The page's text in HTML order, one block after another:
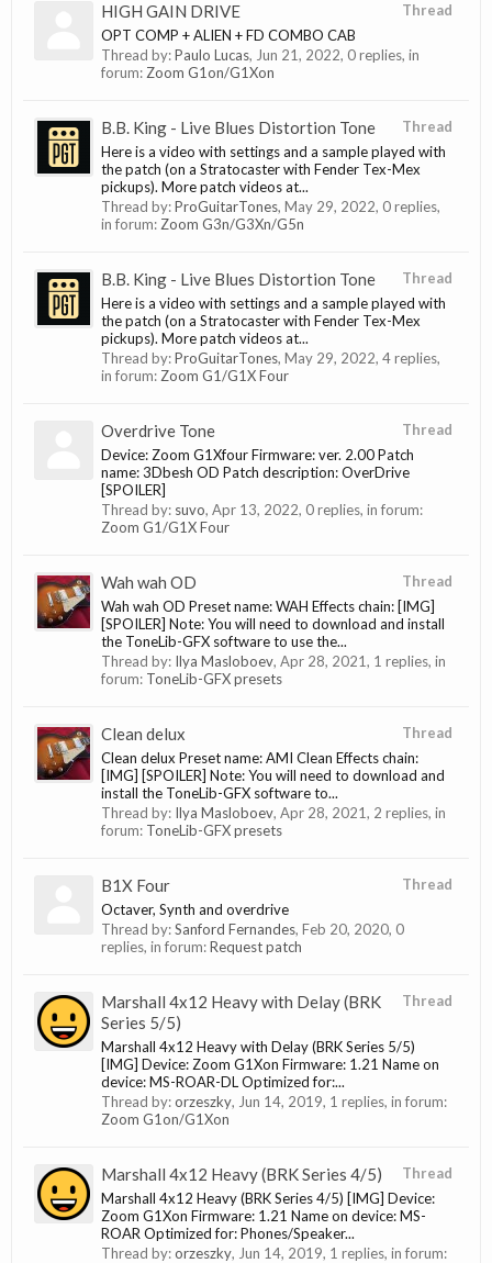
Thread
HIGH GAIN DRIVE
OPT COMP + ALIEN + FD COMBO CAB
Thread by:Paulo Lucas, Jun 21, 2022, 0 replies, in
forum: Zoom G1on/G1Xon
Thread
B.B. King - Live Blues Distortion Tone
Here is a video with settings and a sample played with
the patch (on a Stratocaster with Fender Tex-Mex
pickups). More patch videos at...
Thread by:ProGuitarTones, May 29, 2022, 0 replies,
in forum: Zoom G3n/G3Xn/G5n
Thread
B.B. King - Live Blues Distortion Tone
Here is a video with settings and a sample played with
the patch (on a Stratocaster with Fender Tex-Mex
pickups). More patch videos at...
Thread by:ProGuitarTones, May 29, 2022, 4 replies,
in forum: Zoom G1/G1X Four
Thread
Overdrive Tone
Device: Zoom G1Xfour Firmware: ver. 2.00 Patch
name: 3Dbesh OD Patch description: OverDrive
[SPOILER]
Thread by: suvo, Apr 13, 2022, 0 replies, in forum:
Zoom G1/G1X Four
Thread
Wah wah OD
Wah wah OD Preset name: WAH Effects chain: [IMG]
[SPOILER] Note: You will need to download and install
the ToneLib-GFX software to use the...
Thread by: Ilya Masloboev, Apr 28, 2021, 1 replies, in
forum: ToneLib-GFX presets
Thread
Clean delux
Clean delux Preset name: AMI Clean Effects chain:
[IMG] [SPOILER] Note: You will need to download and
install the ToneLib-GFX software to...
Thread by: Ilya Masloboev, Apr 28, 2021, 2 replies, in
forum: ToneLib-GFX presets
Thread
B1X Four
Octaver, Synth and overdrive
Thread by:Sanford Fernandes, Feb 20, 2020, 0
replies, in forum:Request patch
Thread
Marshall 4x12 Heavy with Delay (BRK
Series 5/5)
Marshall 4x12 Heavy with Delay (BRK Series 5/5)
[IMG] Device: Zoom G1Xon Firmware: 1.21 Name on
device: MS-ROAR-DL Optimized for:...
Thread by:orzeszky, Jun 14, 2019, 1 replies, in forum:
Zoom G1on/G1Xon
Thread
Marshall 4x12 Heavy (BRK Series 4/5)
Marshall 4x12 Heavy (BRK Series 4/5) [IMG] Device:
Zoom G1Xon Firmware: 1.21 Name on device: MS-
ROAR Optimized for: Phones/Speaker...
Thread by:orzeszky, Jun 14, 2019, 1 replies, in forum: